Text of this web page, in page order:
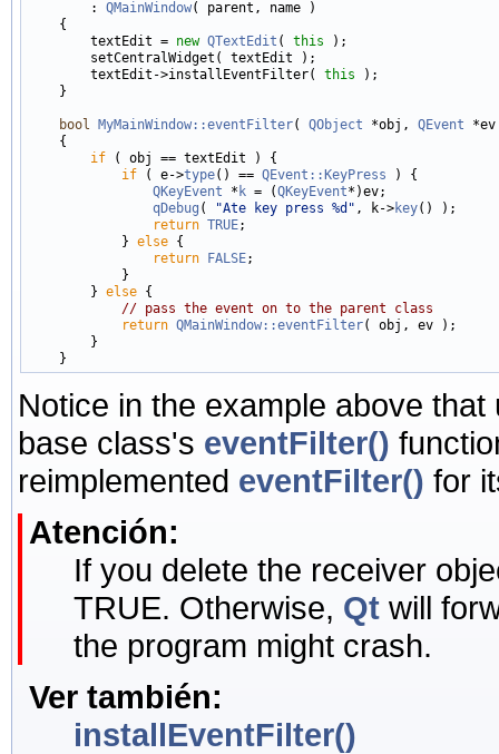
        :
QMainWindow( parent, name )
    {
        textEdit =
new QTextEdit ( this );
        setCentralWidget( textEdit );
        textEdit->installEventFilter(
this );
    }
bool MyMainWindow::eventFilter( QObject *obj, QEvent
    {
if ( obj == textEdit ) {
if ( e->type() == QEvent::KeyPress ) {
QKeyEvent * k = (QKeyEvent*)ev;
qDebug ( "Ate key press %d" , k->key() );
return TRUE;
            }
else {
return FALSE;
            }
        }
else {
// pass the event on to the parent class
return QMainWindow::eventFilter( obj, ev );
        }
Notice in the example above
base class's eventFilter()
reimplemented eventFilter() for
Atención:
If you delete the receiver
TRUE. Otherwise, Qt will
the program might crash.
Ver también:
installEventFilter()